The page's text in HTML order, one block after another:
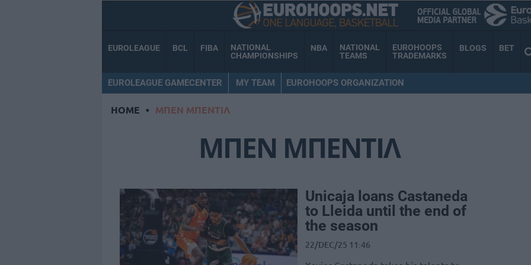
EUROLEAGUE BCL FIBA
NATIONAL
CHAMPIONSHIPS
NBA
NATIONAL
TEAMS
EUROHOOPS
TRADEMARKS
BLOGS BET
EUROLEAGUE GAMECENTER MY TEAM EUROHOOPS ORGANIZATION
HOME • ΜΠΕΝ ΜΠΕΝΤΙΛ
ΜΠΕΝ ΜΠΕΝΤΙΛ
Unicaja loans Castaneda
to Lleida until the end of
the season
22/DEC/25 11:46